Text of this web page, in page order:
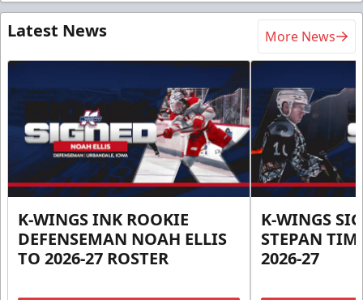
Latest News More News
K-WINGS INK ROOKIE
DEFENSEMAN NOAH ELLIS
TO 2026-27 ROSTER
K-WINGS
STEPAN
2026-27